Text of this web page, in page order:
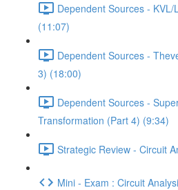
Dependent Sources -
(11:07)
Dependent Sources -
3) (18:00)
Dependent Sources -
Transformation (Part 4) (9:34)
Strategic Review - Circuit
Mini - Exam : Circuit